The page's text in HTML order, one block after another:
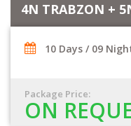
4N TRABZON +
10 Days / 09
Package Price:
ON